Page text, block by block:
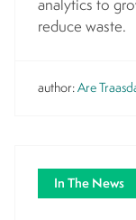
reduce waste.
author:Are
In The News